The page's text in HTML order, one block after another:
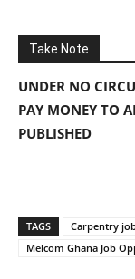
Take Note
UNDER NO
PAY MONEY TO
PUBLISHED
TAGS Carpentry
Melcom Ghana Job